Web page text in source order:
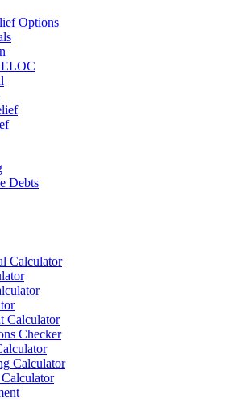
Options
Debts
Calculator
Calculator
Checker
Calculator